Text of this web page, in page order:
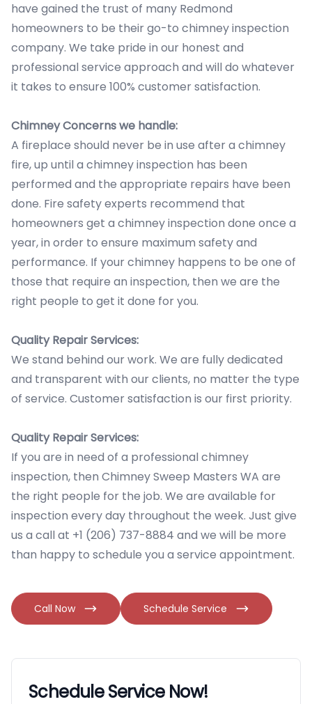
have gained the trust of many Redmond
homeowners to be their go-to chimney inspection
company. We take pride in our honest and
professional service approach and will do whatever
it takes to ensure 100% customer satisfaction.
Chimney Concerns we handle:
A fireplace should never be in use after a chimney
fire, up until a chimney inspection has been
performed and the appropriate repairs have been
done. Fire safety experts recommend that
homeowners get a chimney inspection done once a
year, in order to ensure maximum safety and
performance. If your chimney happens to be one of
those that require an inspection, then we are the
right people to get it done for you.
Quality Repair Services:
We stand behind our work. We are fully dedicated
and transparent with our clients, no matter the type
of service. Customer satisfaction is our first priority.
Quality Repair Services:
If you are in need of a professional chimney
inspection, then Chimney Sweep Masters WA are
the right people for the job. We are available for
inspection every day throughout the week. Just give
us a call at +1 (206) 737-8884 and we will be more
than happy to schedule you a service appointment.
Call Now Schedule Service
Schedule Service Now!